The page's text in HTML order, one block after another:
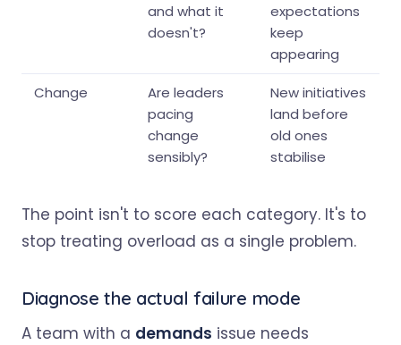
and what it
doesn't?
expectations
keep
appearing
Change
Are leaders
pacing
change
sensibly?
New initiatives
land before
old ones
stabilise
The point isn't to score each category. It's to
stop treating overload as a single problem.
Diagnose the actual failure mode
A team with a demands issue needs